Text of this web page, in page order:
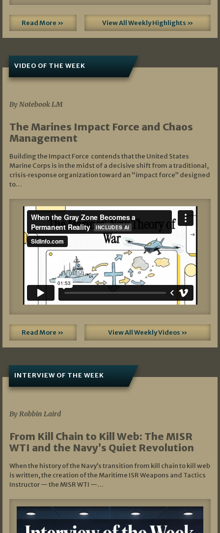
Read More » View All Weekly Highlights »
VIDEO OF THE WEEK
By Notebook LM
The Marines Impact Force and Chaos
Management
Building the Impact Force contends that the United States
Marine Corps is in the midst of a decisive shift from a traditional,
crisis‑response organization toward an “impact force” designed
to…
Read More » View All Weekly Videos »
INTERVIEW OF THE WEEK
By Robbin Laird
From Kill Chain to Kill Web: The MISR
WTI and the Navy’s Quiet Revolution
When the history of the Navy’s transition from kill chain to kill web
is written, the creation of the Maritime ISR Weapons and Tactics
Instructor — the MISR WTI —…